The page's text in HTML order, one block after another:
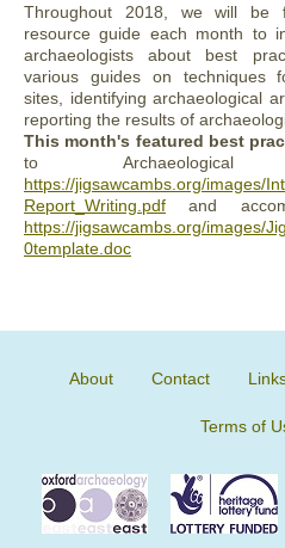
Throughout 2018, we will be
resource guide each month to
archaeologists about best
various guides on techniques
sites, identifying archaeological
reporting the results of
This month's featured best
to
https://jigsawcambs.org/images/
Report_Writing.pdf and
https://jigsawcambs.org/images/
0template.doc
About Contact
Terms of